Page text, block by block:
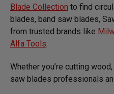
Blade Collection to find
blades, band saw blades,
from trusted brands like
Alfa Tools
Whether you’re cutting
saw blades professionals